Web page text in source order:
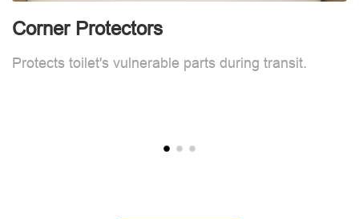
Corner Protectors
Protects toilet's vulnerable parts during transit.